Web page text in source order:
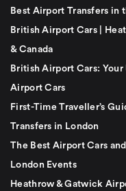
Best Airport Transfers in
British Airport Cars |
& Canada
British Airport Cars:
Airport Cars
First-Time Traveller’s
Transfers in London
The Best Airport Cars
London Events
Heathrow & Gatwick